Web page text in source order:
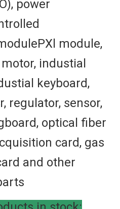
power
module,
industial
keyboard,
regulator, sensor,
optical fiber
card, gas
and other